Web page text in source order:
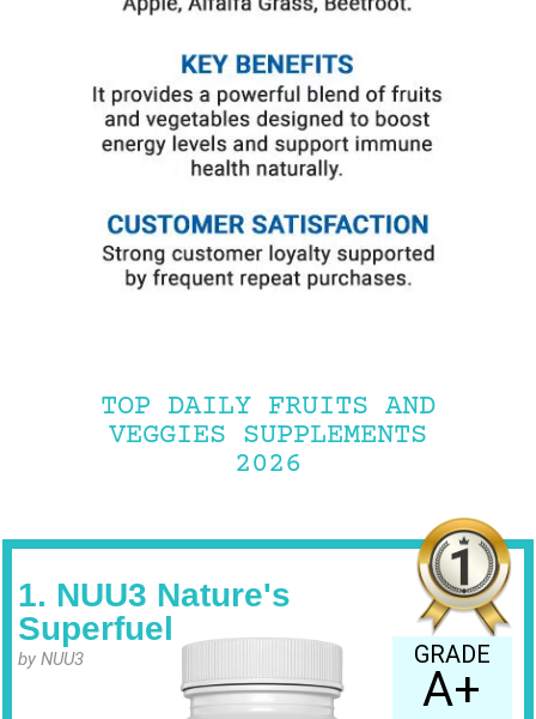
TOP DAILY FRUITS AND
VEGGIES SUPPLEMENTS
2026
1. NUU3 Nature's
Superfuel
by NUU3 GRADE
A+